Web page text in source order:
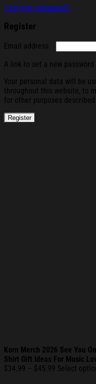
Lost your password?
Register
Email address
A link to set a new
Your personal data will be
throughout this website, to
for other purposes
Register
Korn Merch 2026 See You
Shirt Gift Ideas For Music
$34.99 – $45.99 Price
Select